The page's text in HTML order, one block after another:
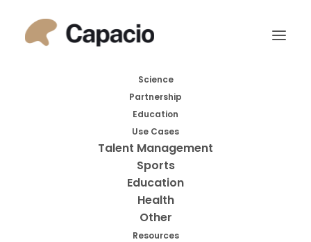
Science
Partnership
Education
Use Cases
Talent Management
Sports
Education
Health
Other
Resources
Lobes: Relation to Executive
November 21, 2022 |